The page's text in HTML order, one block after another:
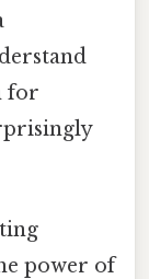
for
power of